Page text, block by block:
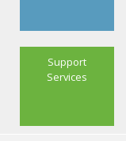
Support
Services